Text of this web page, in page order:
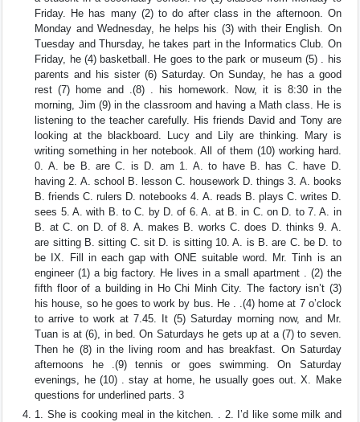
Friday. He has many (2) to do after class in the afternoon. On
Monday and Wednesday, he helps his (3) with their English. On
Tuesday and Thursday, he takes part in the Informatics Club. On
Friday, he (4) basketball. He goes to the park or museum (5) . his
parents and his sister (6) Saturday. On Sunday, he has a good
rest (7) home and .(8) . his homework. Now, it is 8:30 in the
morning, Jim (9) in the classroom and having a Math class. He is
listening to the teacher carefully. His friends David and Tony are
looking at the blackboard. Lucy and Lily are thinking. Mary is
writing something in her notebook. All of them (10) working hard.
0. A. be B. are C. is D. am 1. A. to have B. has C. have D.
having 2. A. school B. lesson C. housework D. things 3. A. books
B. friends C. rulers D. notebooks 4. A. reads B. plays C. writes D.
sees 5. A. with B. to C. by D. of 6. A. at B. in C. on D. to 7. A. in
B. at C. on D. of 8. A. makes B. works C. does D. thinks 9. A.
are sitting B. sitting C. sit D. is sitting 10. A. is B. are C. be D. to
be IX. Fill in each gap with ONE suitable word. Mr. Tinh is an
engineer (1) a big factory. He lives in a small apartment . (2) the
fifth floor of a building in Ho Chi Minh City. The factory isn’t (3)
his house, so he goes to work by bus. He . .(4) home at 7 o’clock
to arrive to work at 7.45. It (5) Saturday morning now, and Mr.
Tuan is at (6), in bed. On Saturdays he gets up at a (7) to seven.
Then he (8) in the living room and has breakfast. On Saturday
afternoons he .(9) tennis or goes swimming. On Saturday
evenings, he (10) . stay at home, he usually goes out. X. Make
questions for underlined parts. 3
1. She is cooking meal in the kitchen. . 2. I’d like some milk and